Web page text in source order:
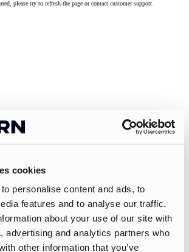
cookies
personalise content and ads, to
features and to analyse our traffic.
about your use of our site with
advertising and analytics partners who
other information that you’ve
please try to refresh the page or contact customer support.